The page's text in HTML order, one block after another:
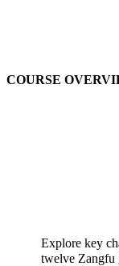
COURSE
Explore key
twelve Zangfu